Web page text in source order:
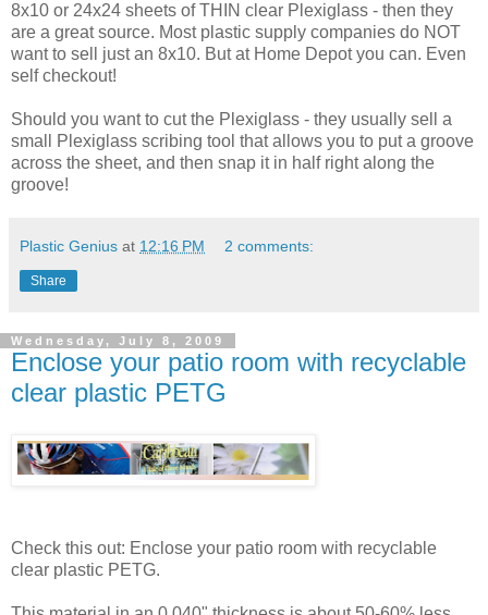
8x10 or 24x24 sheets of THIN clear Plexiglass - then they
are a great source. Most plastic supply companies do NOT
want to sell just an 8x10. But at Home Depot you can. Even
self checkout!
Should you want to cut the Plexiglass - they usually sell a
small Plexiglass scribing tool that allows you to put a groove
across the sheet, and then snap it in half right along the
groove!
Plastic Genius at 12:16 PM 2 comments:
Share
Wednesday, July 8, 2009
Enclose your patio room with recyclable
clear plastic PETG
Check this out: Enclose your patio room with recyclable
clear plastic PETG.